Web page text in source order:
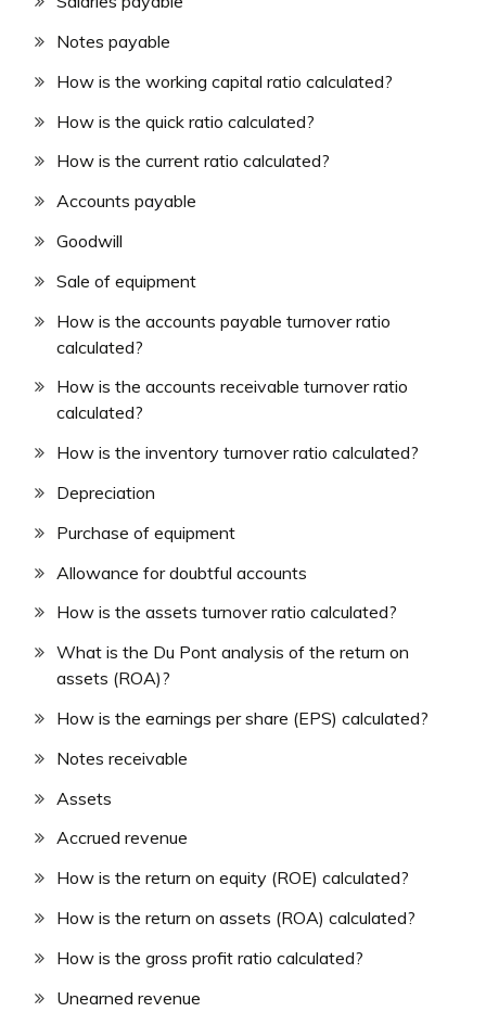
Notes payable
How is the working capital ratio calculated?
How is the quick ratio calculated?
How is the current ratio calculated?
Accounts payable
Goodwill
Sale of equipment
How is the accounts payable turnover ratio
calculated?
How is the accounts receivable turnover ratio
calculated?
How is the inventory turnover ratio calculated?
Depreciation
Purchase of equipment
Allowance for doubtful accounts
How is the assets turnover ratio calculated?
What is the Du Pont analysis of the return on
assets (ROA)?
How is the earnings per share (EPS) calculated?
Notes receivable
Assets
Accrued revenue
How is the return on equity (ROE) calculated?
How is the return on assets (ROA) calculated?
How is the gross profit ratio calculated?
Unearned revenue